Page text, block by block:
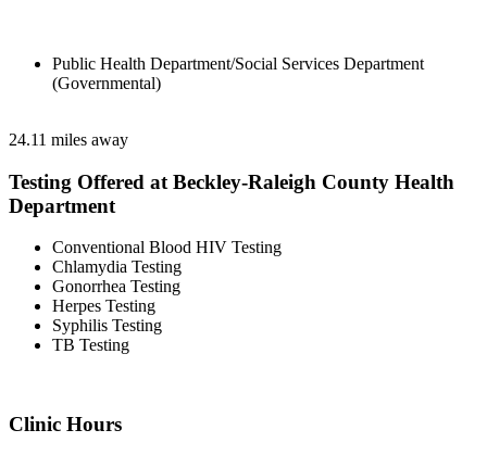
Public Health Department/Social Services Department
(Governmental)
24.11 miles away
Testing Offered at Beckley-Raleigh County Health
Department
Conventional Blood HIV Testing
Chlamydia Testing
Gonorrhea Testing
Herpes Testing
Syphilis Testing
TB Testing
Clinic Hours